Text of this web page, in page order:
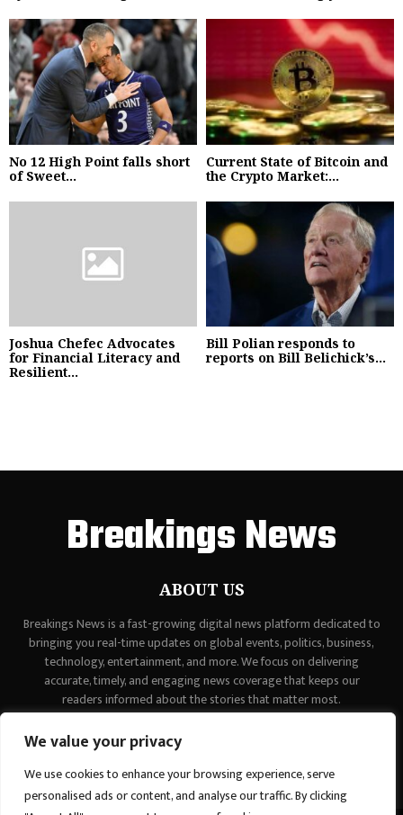
We value your privacy
We use cookies to enhance your browsing experience, serve
personalised ads or content, and analyse our traffic. By clicking
No 12 High Point falls short
of Sweet...
Current State of Bitcoin and
the Crypto Market:...
Joshua Chefec Advocates
for Financial Literacy and
Resilient...
Bill Polian responds to
reports on Bill Belichick’s...
Breakings News
ABOUT US
Breakings News is a fast-growing digital news platform dedicated to
bringing you real-time updates on global events, politics, business,
technology, entertainment, and more. We focus on delivering
accurate, timely, and engaging news coverage that keeps our
readers informed about the stories that matter most.
contact@binarynewsnetwork.com